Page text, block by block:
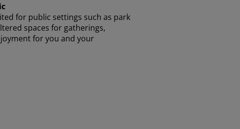
for public settings such as park
spaces for gatherings,
for you and your